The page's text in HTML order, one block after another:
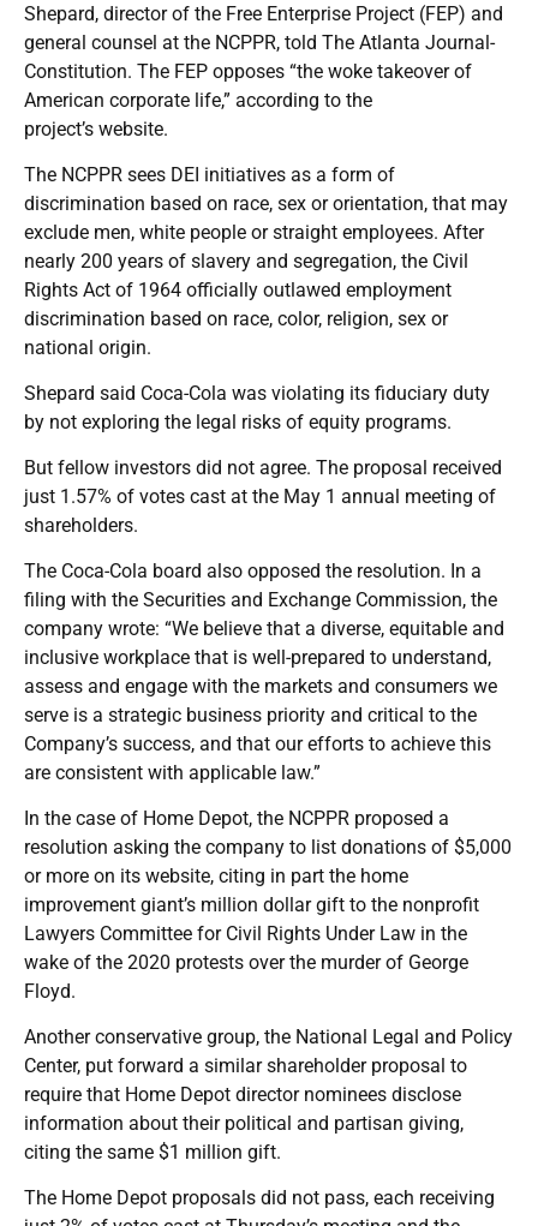
Shepard, director of the Free Enterprise Project (FEP) and
general counsel at the NCPPR, told The Atlanta Journal-
Constitution. The FEP opposes “the woke takeover of
American corporate life,” according to the
project’s website.
The NCPPR sees DEI initiatives as a form of
discrimination based on race, sex or orientation, that may
exclude men, white people or straight employees. After
nearly 200 years of slavery and segregation, the Civil
Rights Act of 1964 officially outlawed employment
discrimination based on race, color, religion, sex or
national origin.
Shepard said Coca-Cola was violating its fiduciary duty
by not exploring the legal risks of equity programs.
But fellow investors did not agree. The proposal received
just 1.57% of votes cast at the May 1 annual meeting of
shareholders.
The Coca-Cola board also opposed the resolution. In a
filing with the Securities and Exchange Commission, the
company wrote: “We believe that a diverse, equitable and
inclusive workplace that is well-prepared to understand,
assess and engage with the markets and consumers we
serve is a strategic business priority and critical to the
Company’s success, and that our efforts to achieve this
are consistent with applicable law.”
In the case of Home Depot, the NCPPR proposed a
resolution asking the company to list donations of $5,000
or more on its website, citing in part the home
improvement giant’s million dollar gift to the nonprofit
Lawyers Committee for Civil Rights Under Law in the
wake of the 2020 protests over the murder of George
Floyd.
Another conservative group, the National Legal and Policy
Center, put forward a similar shareholder proposal to
require that Home Depot director nominees disclose
information about their political and partisan giving,
citing the same $1 million gift.
The Home Depot proposals did not pass, each receiving